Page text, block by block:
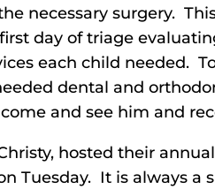
necessary surgery.
day of triage
each child needed.
dental and
and see him and
hosted their
Tuesday. It is always a